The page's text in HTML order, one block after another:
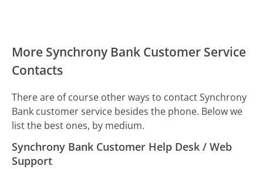
More Synchrony Bank Customer Service
Contacts
There are of course other ways to contact Synchrony
Bank customer service besides the phone. Below we
list the best ones, by medium.
Synchrony Bank Customer Help Desk / Web
Support